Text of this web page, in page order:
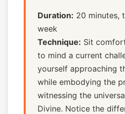
Duration: 20 minutes,
week
Technique: Sit
to mind a current
yourself approaching
while embodying the
witnessing the
Divine. Notice the